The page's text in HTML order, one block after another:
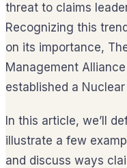
threat to claims
Recognizing this
on its importance,
Management
established a
In this article, we’ll
illustrate a few
and discuss ways